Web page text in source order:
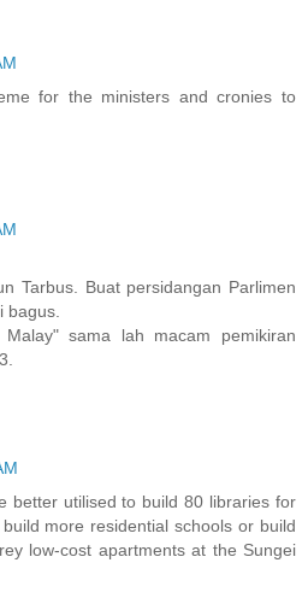
for the ministers and cronies to
Tarbus. Buat persidangan Parlimen
bagus.
sama lah macam pemikiran
better utilised to build 80 libraries for
more residential schools or build
low-cost apartments at the Sungei